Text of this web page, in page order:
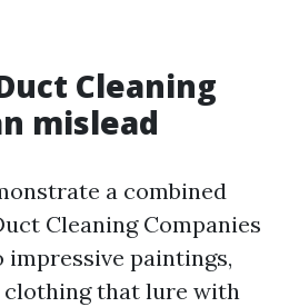
Cleaning
mislead
a combined
Cleaning Companies
impressive paintings,
clothing that lure with